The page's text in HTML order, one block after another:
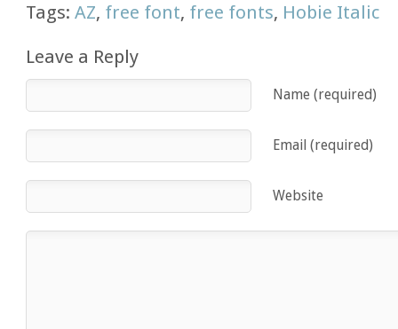
Tags:AZ, free font, free fonts, Hobie Italic
Leave a Reply
Name (required)
Email (required)
Website